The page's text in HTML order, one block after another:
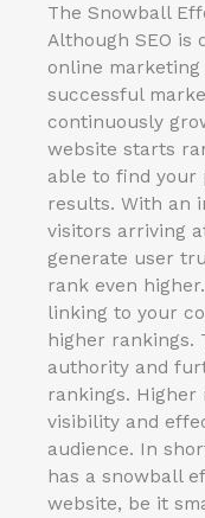
The Snowball
Although SEO is
online
successful
continuously
website starts
able to find your
results. With an
visitors arriving
generate user
rank even
linking to your
higher rankings.
authority and
rankings.
visibility and
audience. In
has a snowball
website, be it